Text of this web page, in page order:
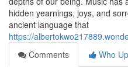
hidden yearnings, joys, and
ancient language that
https://
Comments
Who